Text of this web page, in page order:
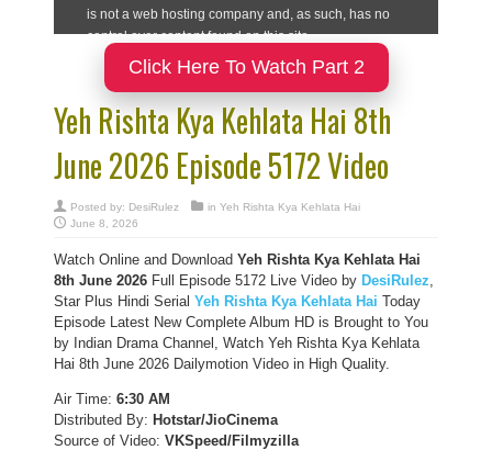
Click Here To Watch Part 2
Yeh Rishta Kya Kehlata Hai 8th
June 2026 Episode 5172 Video
Posted by: DesiRulez in Yeh Rishta Kya Kehlata Hai
June 8, 2026
Watch Online and Download Yeh Rishta Kya Kehlata Hai
8th June 2026 Full Episode 5172 Live Video by DesiRulez,
Star Plus Hindi Serial Yeh Rishta Kya Kehlata Hai Today
Episode Latest New Complete Album HD is Brought to You
by Indian Drama Channel, Watch Yeh Rishta Kya Kehlata
Hai 8th June 2026 Dailymotion Video in High Quality.
Air Time: 6:30 AM
Distributed By: Hotstar/JioCinema
Source of Video: VKSpeed/Filmyzilla